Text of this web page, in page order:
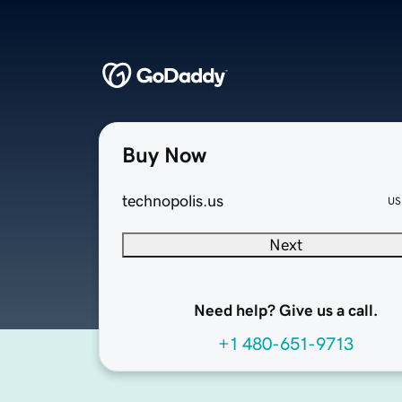
Buy Now
technopolis.us
Next
Need help? Give us a call.
+1 480-651-9713